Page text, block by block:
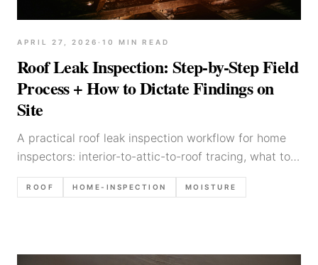
APRIL 27, 2026 · 10 MIN READ
Roof Leak Inspection: Step-by-Step Field
Process + How to Dictate Findings on
Site
A practical roof leak inspection workflow for home
inspectors: interior-to-attic-to-roof tracing, what to
photograph, common leak sources, and defensible
report language.
ROOF HOME-INSPECTION MOISTURE